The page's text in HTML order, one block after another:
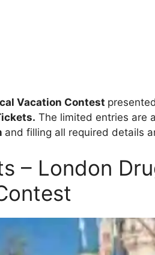
Vacation Contest
The limited entries are
and filling all required details
– London